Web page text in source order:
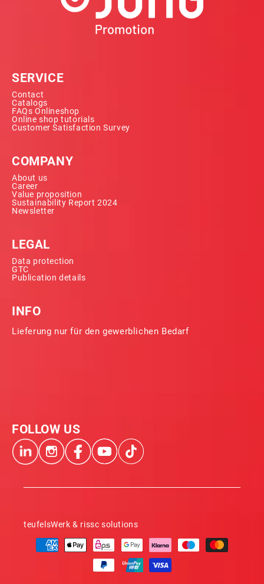
SERVICE
Contact
Catalogs
FAQs Onlineshop
Online shop tutorials
Customer Satisfaction Survey
COMPANY
About us
Career
Value proposition
Sustainability Report 2024
Newsletter
LEGAL
Data protection
GTC
Publication details
INFO
Lieferung nur für den gewerblichen Bedarf
FOLLOW US
teufelsWerk & rissc solutions
Payment
methods